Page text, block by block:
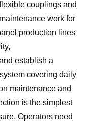
couplings and
work for
production lines
establish a
covering daily
maintenance and
is the simplest
Operators need